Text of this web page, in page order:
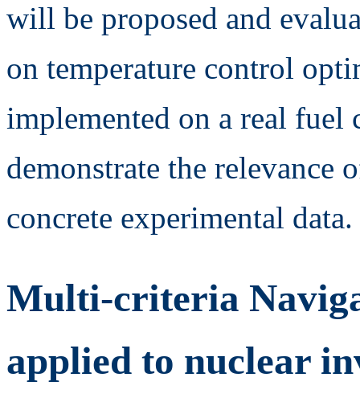
will be proposed and
on temperature control
implemented on a real fuel
demonstrate the relevance
concrete experimental data.
Multi-criteria
applied to nuclear